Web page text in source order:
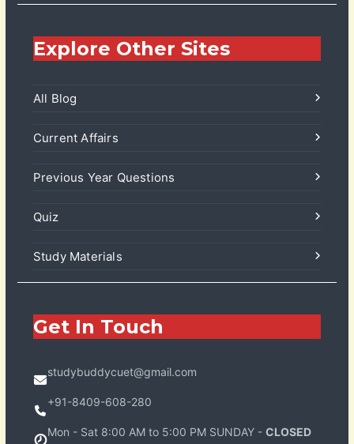
Explore Other Sites
All Blog
Current Affairs
Previous Year Questions
Quiz
Study Materials
Get In Touch
studybuddycuet@gmail.com
+91-8409-608-280
Mon - Sat 8:00 AM to 5:00 PM SUNDAY - CLOSED